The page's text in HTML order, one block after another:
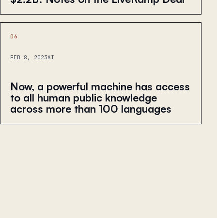
06
FEB 8, 2023AI
Now, a powerful machine has access
to all human public knowledge
across more than 100 languages